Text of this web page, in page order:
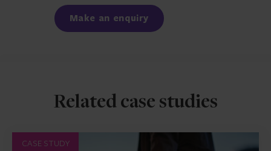
Make an enquiry
Related case studies
CASE STUDY